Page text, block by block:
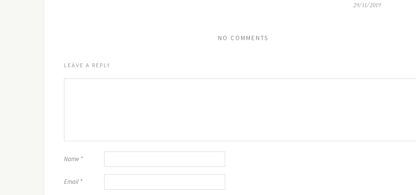
29/11/2019
NO COMMENTS
LEAVE A REPLY
Name *
Email *